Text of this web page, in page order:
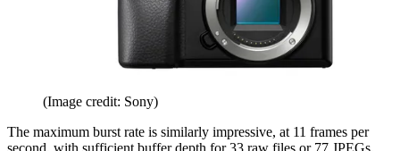
(Image credit: Sony)
The maximum burst rate is similarly impressive, at 11 frames per
second, with sufficient buffer depth for 33 raw files or 77 JPEGs.